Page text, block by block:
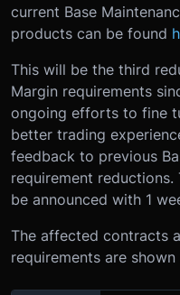
current Base
products can be found
This will be the third
Margin requirements
ongoing efforts to fine
better trading
feedback to previous
requirement
be announced with 1
The affected contracts
requirements are